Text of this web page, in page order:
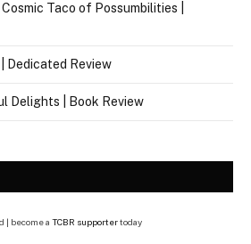
Taco of Possumbilities |
Dedicated Review
Delights | Book Review
| become a TCBR supportertoday